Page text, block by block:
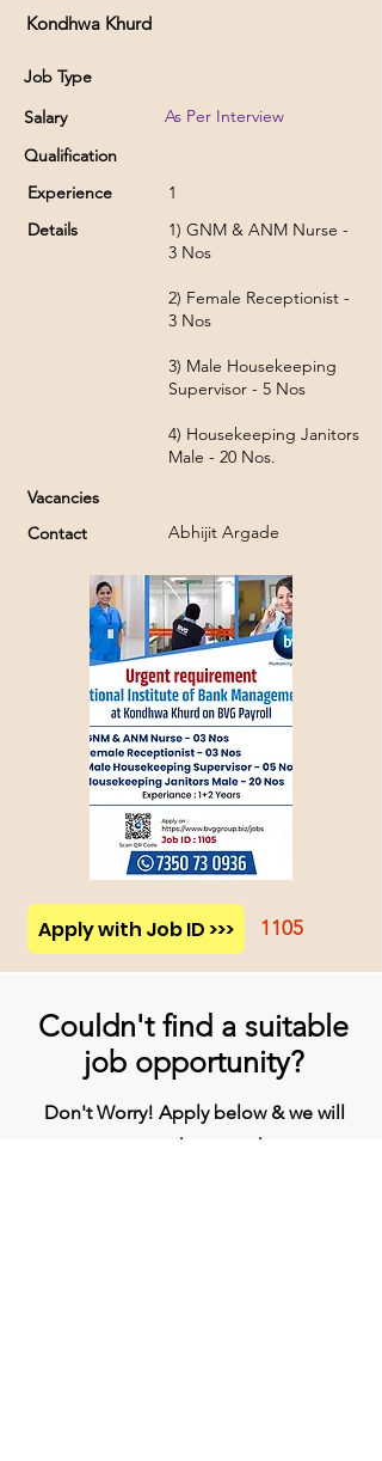
Kondhwa Khurd
Job Type
Salary
Qualification
Experience
Details
Vacancies
Contact
As Per Interview
1
1) GNM & ANM Nurse -
3 Nos
2) Female Receptionist -
3 Nos
3) Male Housekeeping
Supervisor - 5 Nos
4) Housekeeping Janitors
Male - 20 Nos.
Abhijit Argade
Apply with Job ID >>> 1105
Couldn't find a suitable
job opportunity?
Don't Worry! Apply below & we will
contact you whenever there is a